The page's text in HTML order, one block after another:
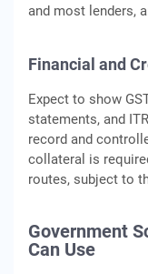
and most lenders,
Financial and
Expect to show
statements, and
record and
collateral is
routes, subject to
Government
Can Use